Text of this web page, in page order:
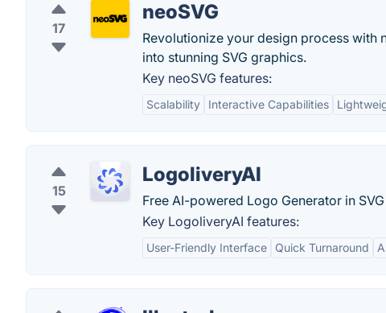
17
neoSVG
Revolutionize your design process with
into stunning SVG graphics.
Key neoSVG features:
Scalability Interactive Capabilities
15
LogoliveryAI
Free AI-powered Logo Generator in
Key LogoliveryAI features:
User-Friendly Interface Quick Turnaround